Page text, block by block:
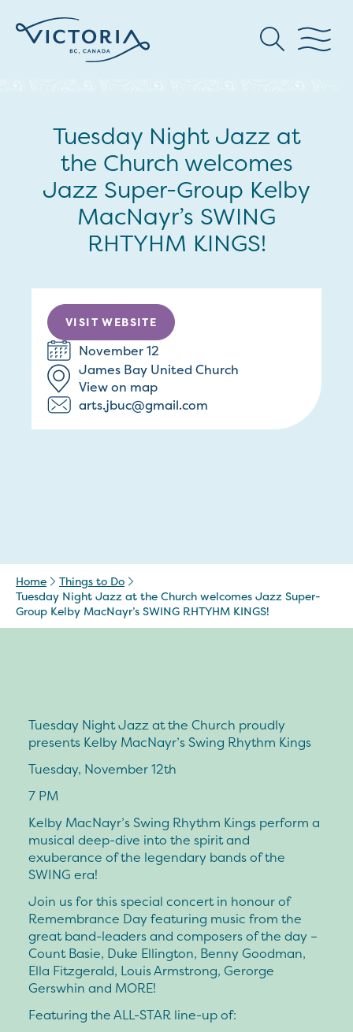
Tuesday Night Jazz at
the Church welcomes
Jazz Super-Group Kelby
MacNayr’s SWING
RHTYHM KINGS!
VISIT WEBSITE
November 12
James Bay United Church
View on map
arts.jbuc@gmail.com
Home
Things to Do
Tuesday Night Jazz at the Church welcomes Jazz Super-
Group Kelby MacNayr’s SWING RHTYHM KINGS!
Tuesday Night Jazz at the Church proudly
presents Kelby MacNayr’s Swing Rhythm Kings
Tuesday, November 12th
7 PM
Kelby MacNayr’s Swing Rhythm Kings perform a
musical deep-dive into the spirit and
exuberance of the legendary bands of the
SWING era!
Join us for this special concert in honour of
Remembrance Day featuring music from the
great band-leaders and composers of the day –
Count Basie, Duke Ellington, Benny Goodman,
Ella Fitzgerald, Louis Armstrong, Gerorge
Gerswhin and MORE!
Featuring the ALL-STAR line-up of: